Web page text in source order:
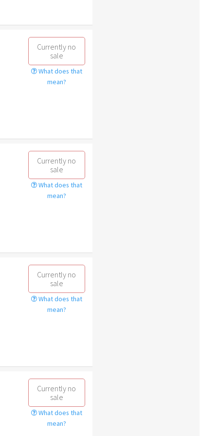
Currently no
sale
What does that
mean?
Currently no
sale
What does that
mean?
Currently no
sale
What does that
mean?
Currently no
sale
What does that
mean?